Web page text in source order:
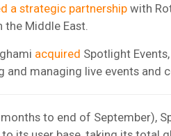
a strategic partnershipwith
Middle East.
acquired Spotlight
and managing live events and
to end of September),